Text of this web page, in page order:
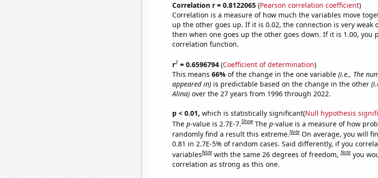
Correlation r = 0.8122065(Pearson correlation coefficient)
Correlation is a measure of how much the variables move
up the other goes up. If it is 0.02, the connection is very weak
then when one goes up the other goes down. If it is 1.00, you
correlation function.
r2= 0.6596794(Coefficient of determination)
This means 66% of the change in the one variable (i.e., The
appeared in)is predictable based on the change in the other
Alina)over the 27 years from 1996 through 2022.
p < 0.01, which is statistically significant(Null hypothesis
The p-value is 2.7E-7.Show The p-value is a measure of how
randomly find a result this extreme.Note On average, you will
0.81 in 2.7E-5% of random cases. Said differently, if you
variablesNote with the same 26 degrees of freedom,Note you
correlation as strong as this one.